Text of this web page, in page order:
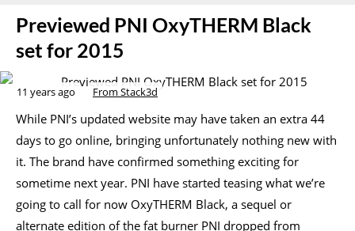
Previewed PNI OxyTHERM Black
set for 2015
11 years ago From Stack3d
While PNI’s updated website may have taken an extra 44
days to go online, bringing unfortunately nothing new with
it. The brand have confirmed something exciting for
sometime next year. PNI have started teasing what we’re
going to call for now OxyTHERM Black, a sequel or
alternate edition of the fat burner PNI dropped from